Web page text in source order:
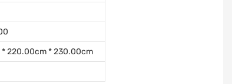
220.00cm * 230.00cm